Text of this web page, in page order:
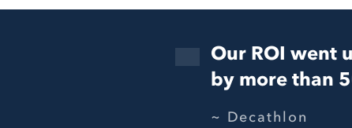
Our ROI went
by more than
Decathlon